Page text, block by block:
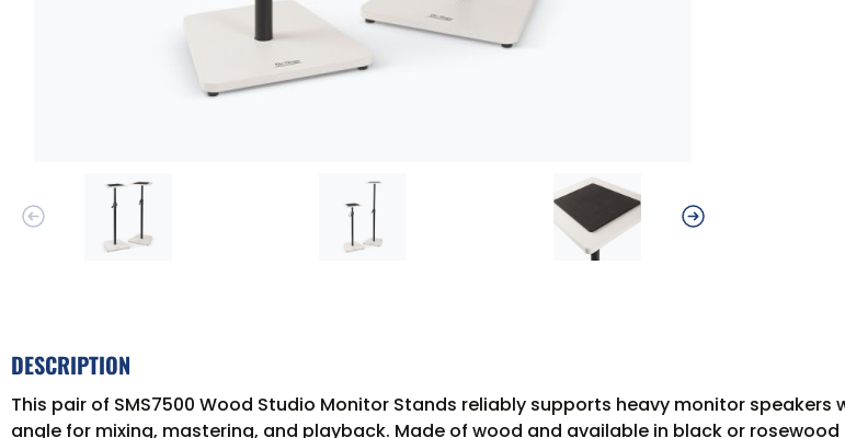
DESCRIPTION
This pair of SMS7500 Wood Studio Monitor Stands reliably supports heavy monitor
angle for mixing, mastering, and playback. Made of wood and available in black or